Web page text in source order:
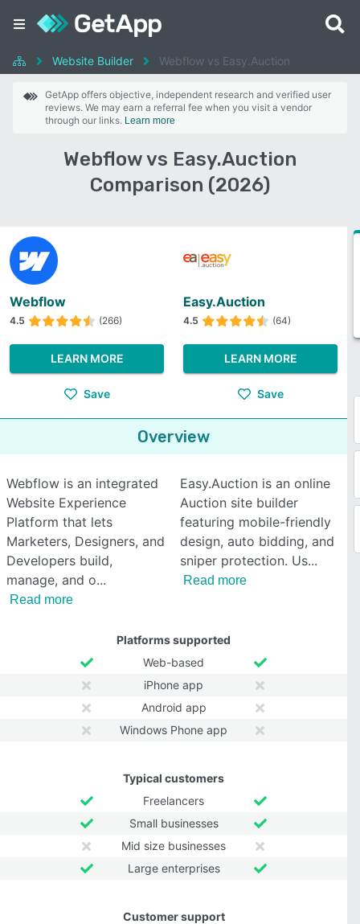
Website Builder Webflow vs Easy.Auction
GetApp offers objective, independent research and verified user
reviews. We may earn a referral fee when you visit a vendor
through our links. Learn more
Webflow vs Easy.Auction
Comparison (2026)
Webflow
4.5 (266)
LEARN MORE
Save
Easy.Auction
4.5 (64)
LEARN MORE
Save
Overview
Webflow is an integrated
Website Experience
Platform that lets
Marketers, Designers, and
Developers build,
manage, and o
Read more
Easy.Auction is an online
Auction site builder
featuring mobile-friendly
design, auto bidding, and
sniper protection. Us
Read more
Platforms supported
Web-based
iPhone app
Android app
Windows Phone app
Typical customers
Freelancers
Small businesses
Mid size businesses
Large enterprises
Customer support